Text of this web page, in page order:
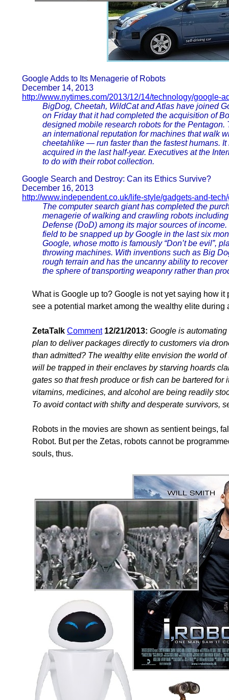
Google Adds to Its Menagerie of Robots
December 14, 2013
http://www.nytimes.com/2013/12/14/technology/google-
BigDog, Cheetah, WildCat and Atlas have joined
on Friday that it had completed the acquisition of
designed mobile research robots for the
an international reputation for machines that walk
cheetahlike — run faster than the fastest humans.
acquired in the last half-year. Executives at the
to do with their robot collection.
Google Search and Destroy: Can its Ethics Survive?
December 16, 2013
http://www.independent.co.uk/life-style/gadgets-and-
The computer search giant has completed the
menagerie of walking and crawling robots
Defense (DoD) among its major sources of
field to be snapped up by Google in the last six
Google, whose motto is famously “Don’t be evil”,
throwing machines. With inventions such as Big
rough terrain and has the uncanny ability to
the sphere of transporting weaponry rather than
What is Google up to? Google is not yet saying how
see a potential market among the wealthy elite during
ZetaTalk Comment 12/21/2013: Google is
plan to deliver packages directly to customers via
than admitted? The wealthy elite envision the world
will be trapped in their enclaves by starving hoards
gates so that fresh produce or fish can be bartered
vitamins, medicines, and alcohol are being readily
To avoid contact with shifty and desperate survivors,
Robots in the movies are shown as sentient beings,
Robot. But per the Zetas, robots cannot be
souls, thus.